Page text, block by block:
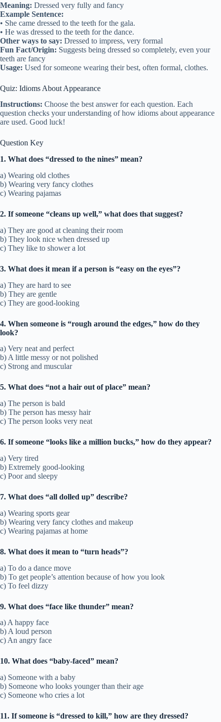
Meaning: Dressed very fully and fancy
Example Sentence:
• She came dressed to the teeth for the gala.
• He was dressed to the teeth for the dance.
Other ways to say: Dressed to impress, very formal
Fun Fact/Origin: Suggests being dressed so completely, even your
teeth are fancy
Usage: Used for someone wearing their best, often formal, clothes.
Quiz: Idioms About Appearance
Instructions: Choose the best answer for each question. Each
question checks your understanding of how idioms about appearance
are used. Good luck!
Question Key
1. What does “dressed to the nines” mean?
a) Wearing old clothes
b) Wearing very fancy clothes
c) Wearing pajamas
2. If someone “cleans up well,” what does that suggest?
a) They are good at cleaning their room
b) They look nice when dressed up
c) They like to shower a lot
3. What does it mean if a person is “easy on the eyes”?
a) They are hard to see
b) They are gentle
c) They are good-looking
4. When someone is “rough around the edges,” how do they
look?
a) Very neat and perfect
b) A little messy or not polished
c) Strong and muscular
5. What does “not a hair out of place” mean?
a) The person is bald
b) The person has messy hair
c) The person looks very neat
6. If someone “looks like a million bucks,” how do they appear?
a) Very tired
b) Extremely good-looking
c) Poor and sleepy
7. What does “all dolled up” describe?
a) Wearing sports gear
b) Wearing very fancy clothes and makeup
c) Wearing pajamas at home
8. What does it mean to “turn heads”?
a) To do a dance move
b) To get people’s attention because of how you look
c) To feel dizzy
9. What does “face like thunder” mean?
a) A happy face
b) A loud person
c) An angry face
10. What does “baby-faced” mean?
a) Someone with a baby
b) Someone who looks younger than their age
c) Someone who cries a lot
11. If someone is “dressed to kill,” how are they dressed?